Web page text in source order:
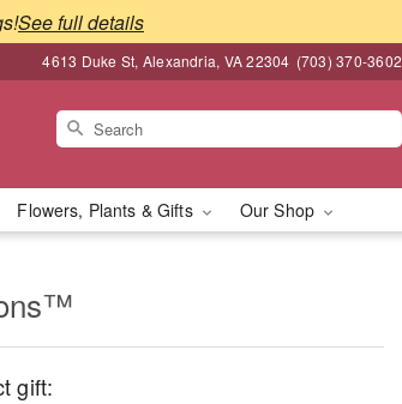
See full details
4613 Duke St, Alexandria, VA 22304 (703) 370-3602
Flowers, Plants & Gifts Our Shop
gift: